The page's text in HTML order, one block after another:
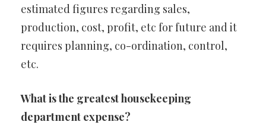
estimated figures regarding sales,
production, cost, profit, etc for future and it
requires planning, co-ordination, control,
etc.
What is the greatest housekeeping
department expense?